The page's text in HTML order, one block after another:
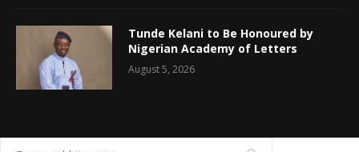
Tunde Kelani to Be Honoured by
Nigerian Academy of Letters
August 5, 2026